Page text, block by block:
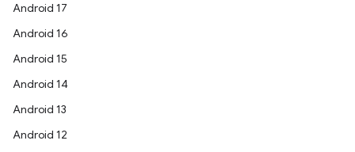
Android 17
Android 16
Android 15
Android 14
Android 13
Android 12